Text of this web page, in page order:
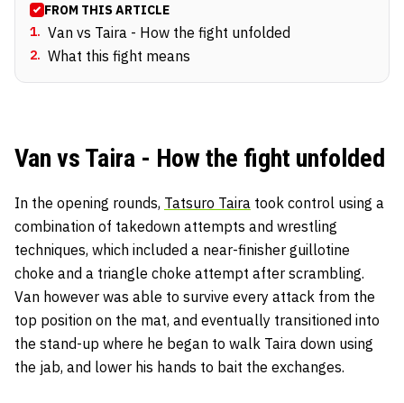
FROM THIS ARTICLE
1. Van vs Taira - How the fight unfolded
2. What this fight means
Van vs Taira - How the fight unfolded
In the opening rounds, Tatsuro Taira took control using a
combination of takedown attempts and wrestling
techniques, which included a near-finisher guillotine
choke and a triangle choke attempt after scrambling.
Van however was able to survive every attack from the
top position on the mat, and eventually transitioned into
the stand-up where he began to walk Taira down using
the jab, and lower his hands to bait the exchanges.